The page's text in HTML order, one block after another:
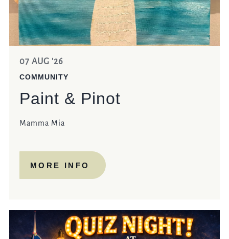
07 AUG '26
COMMUNITY
Paint & Pinot
Mamma Mia
MORE INFO